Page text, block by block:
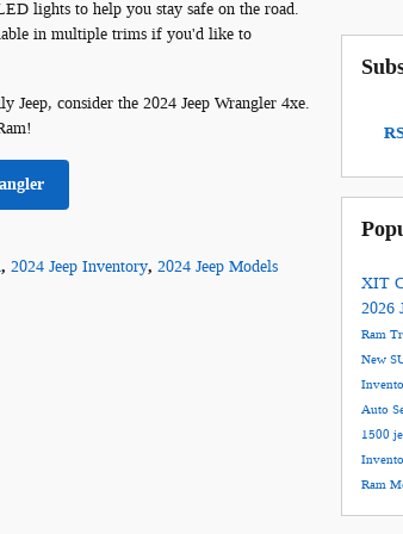
lights to help you stay safe on the road.
in multiple trims if you'd like to
consider the 2024 Jeep Wrangler 4xe.
, 2024 Jeep Inventory, 2024 Jeep Models
XIT
2026
Ram
New
Auto
1500
Ram